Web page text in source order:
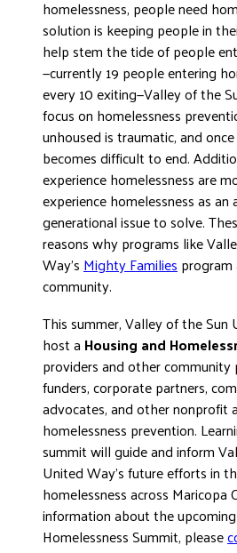
homelessness, people need
solution is keeping people in
help stem the tide of people
—currently 19 people entering
every 10 exiting—Valley of the
focus on homelessness
unhoused is traumatic, and
becomes difficult to end.
experience homelessness are
experience homelessness as
generational issue to solve.
reasons why programs like
Way’sMighty Families
community.
This summer, Valley of the
host a Housing and
providers and other community
funders, corporate partners,
advocates, and other nonprofit
homelessness prevention.
summit will guide and inform
United Way’s future efforts in
homelessness across Maricopa
information about the
Homelessness Summit, please